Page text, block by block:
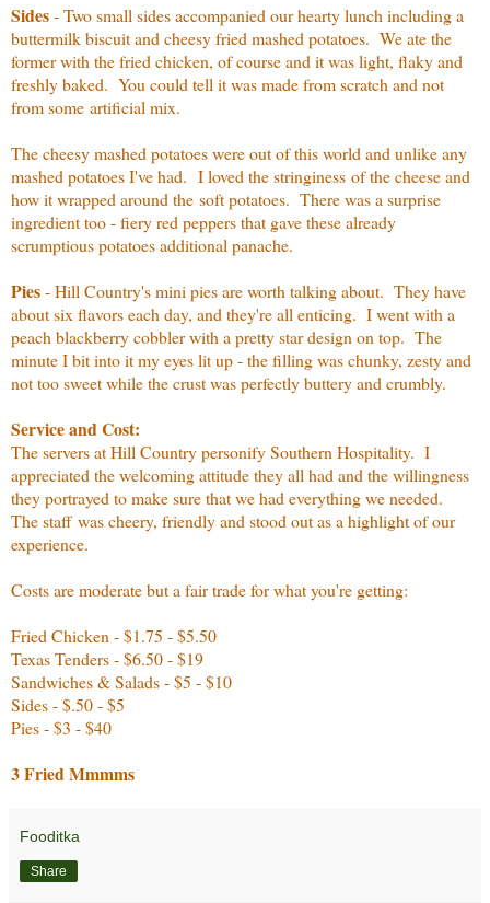
Sides- Two small sides accompanied our hearty lunch including a
buttermilk biscuit and cheesy fried mashed potatoes. We ate the
former with the fried chicken, of course and it was light, flaky and
freshly baked. You could tell it was made from scratch and not
from some artificial mix.
The cheesy mashed potatoes were out of this world and unlike any
mashed potatoes I've had. I loved the stringiness of the cheese and
how it wrapped around the soft potatoes. There was a surprise
ingredient too - fiery red peppers that gave these already
scrumptious potatoes additional panache.
Pies- Hill Country's mini pies are worth talking about. They have
about six flavors each day, and they're all enticing. I went with a
peach blackberry cobbler with a pretty star design on top. The
minute I bit into it my eyes lit up - the filling was chunky, zesty and
not too sweet while the crust was perfectly buttery and crumbly.
Service and Cost:
The servers at Hill Country personify Southern Hospitality. I
appreciated the welcoming attitude they all had and the willingness
they portrayed to make sure that we had everything we needed.
The staff was cheery, friendly and stood out as a highlight of our
experience.
Costs are moderate but a fair trade for what you're getting:
Fried Chicken - $1.75 - $5.50
Texas Tenders - $6.50 - $19
Sandwiches & Salads - $5 - $10
Sides - $.50 - $5
Pies - $3 - $40
3 Fried Mmmms
Fooditka
Share